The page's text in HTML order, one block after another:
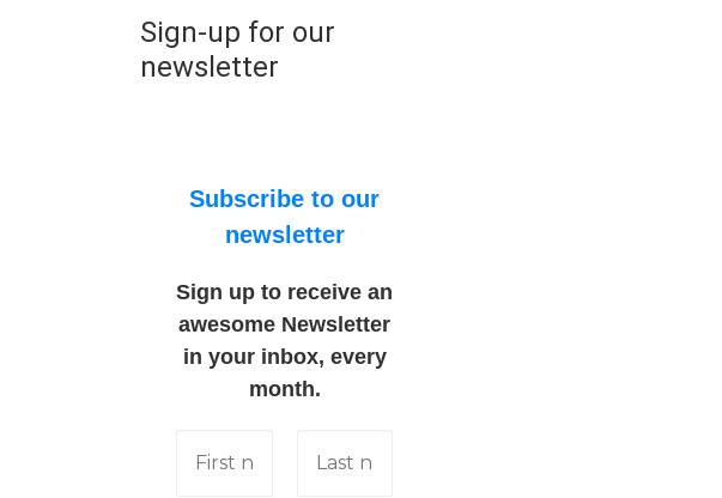
Sign-up for our
newsletter
Subscribe to our
newsletter
Sign up to receive an
awesome Newsletter
in your inbox, every
month.